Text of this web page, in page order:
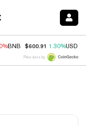
BNB $600.91 1.30%USDC
Price data by